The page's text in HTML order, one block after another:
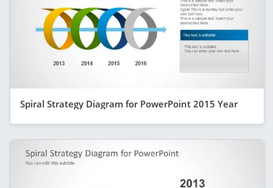
Spiral Strategy Diagram for PowerPoint 2015 Year